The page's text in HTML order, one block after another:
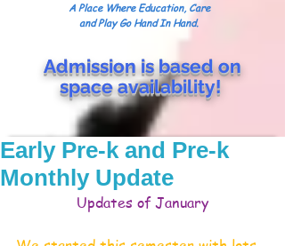
A Place Where Education, Care
and Play Go Hand In Hand.
Admission is based on
spaceavailability!
Early Pre-k and Pre-k
Monthly Update
Updates of January